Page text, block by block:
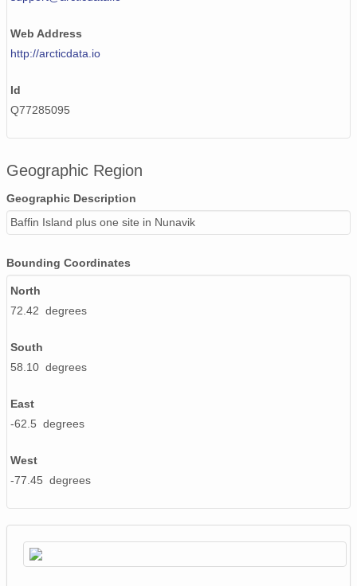
Web Address
http://arcticdata.io
Id
Q77285095
Geographic Region
Geographic Description
Baffin Island plus one site in Nunavik
Bounding Coordinates
North
72.42 degrees
South
58.10 degrees
East
-62.5 degrees
West
-77.45 degrees